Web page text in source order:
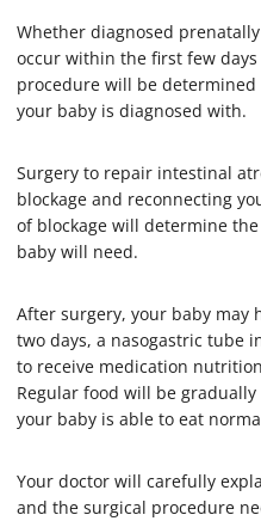
Whether diagnosed
occur within the first few
procedure will be
your baby is diagnosed with.
Surgery to repair intestinal
blockage and reconnecting
of blockage will determine
baby will need.
After surgery, your baby may
two days, a nasogastric tube
to receive medication
Regular food will be
your baby is able to eat
Your doctor will carefully
and the surgical procedure